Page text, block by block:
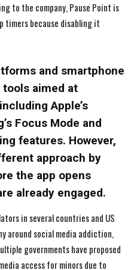
to the company, Pause Point is
timers because disabling it
and smartphone
tools aimed at
Apple’s
Focus Mode and
features. However,
approach by
the app opens
already engaged.
in several countries and US
around social media addiction,
governments have proposed
access for minors due to